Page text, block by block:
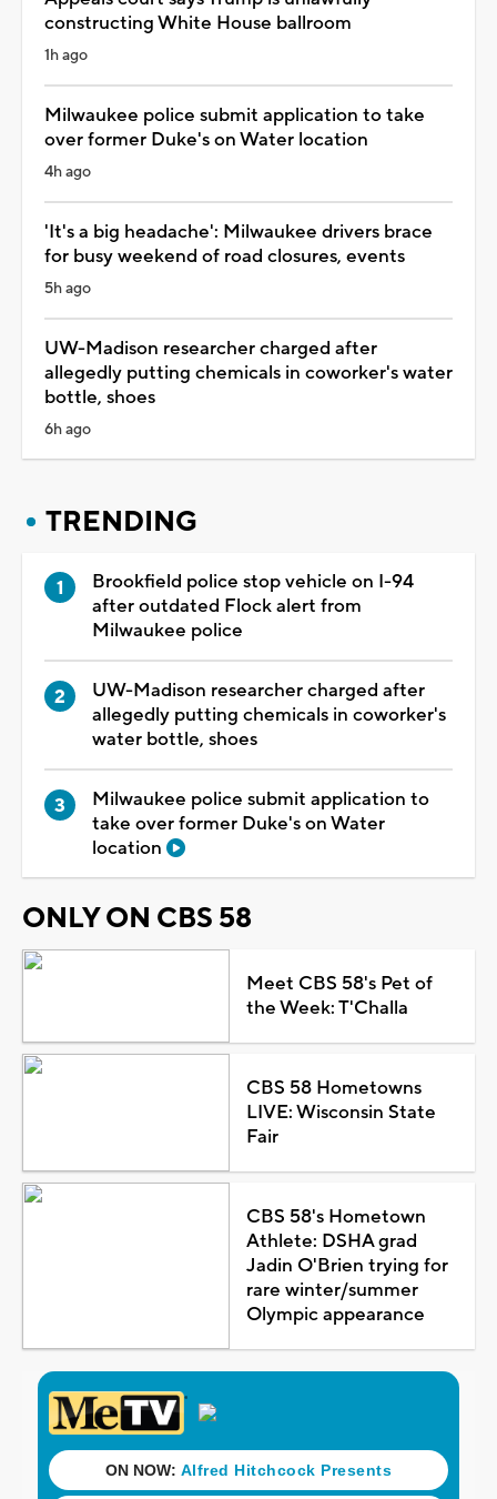
constructing White House ballroom
1h ago
Milwaukee police submit application to take
over former Duke's on Water location
4h ago
'It's a big headache': Milwaukee drivers brace
for busy weekend of road closures, events
5h ago
UW-Madison researcher charged after
allegedly putting chemicals in coworker's water
bottle, shoes
6h ago
TRENDING
Brookfield police stop vehicle on I-94
after outdated Flock alert from
Milwaukee police
UW-Madison researcher charged after
allegedly putting chemicals in coworker's
water bottle, shoes
Milwaukee police submit application to
take over former Duke's on Water
location
ONLY ON CBS 58
Meet CBS 58's Pet of
the Week: T'Challa
CBS 58 Hometowns
LIVE: Wisconsin State
Fair
CBS 58's Hometown
Athlete: DSHA grad
Jadin O'Brien trying for
rare winter/summer
Olympic appearance